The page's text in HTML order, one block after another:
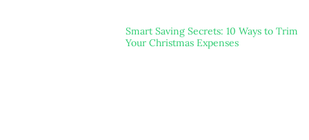
Smart Saving Secrets: 10 Ways to Trim
Your Christmas Expenses